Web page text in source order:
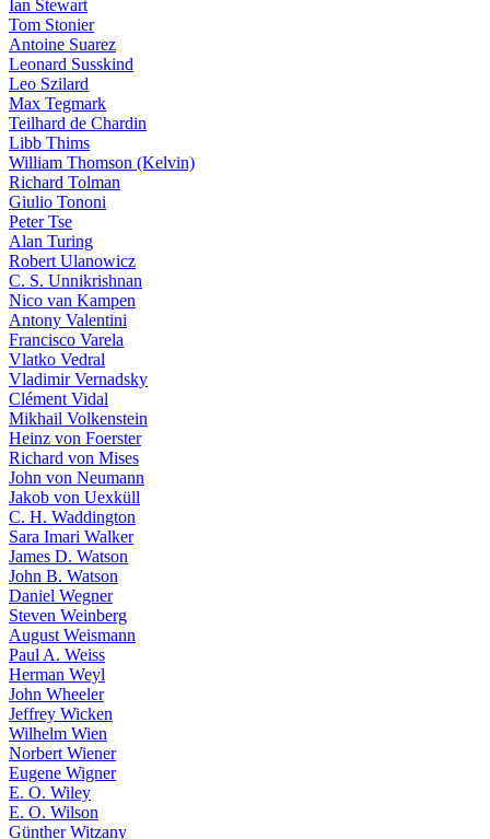
Ian Stewart
Tom Stonier
Antoine Suarez
Leonard Susskind
Leo Szilard
Max Tegmark
Teilhard de Chardin
Libb Thims
William Thomson (Kelvin)
Richard Tolman
Giulio Tononi
Peter Tse
Alan Turing
Robert Ulanowicz
C. S. Unnikrishnan
Nico van Kampen
Antony Valentini
Francisco Varela
Vlatko Vedral
Vladimir Vernadsky
Clément Vidal
Mikhail Volkenstein
Heinz von Foerster
Richard von Mises
John von Neumann
Jakob von Uexküll
C. H. Waddington
Sara Imari Walker
James D. Watson
John B. Watson
Daniel Wegner
Steven Weinberg
August Weismann
Paul A. Weiss
Herman Weyl
John Wheeler
Jeffrey Wicken
Wilhelm Wien
Norbert Wiener
Eugene Wigner
E. O. Wiley
E. O. Wilson
Günther Witzany